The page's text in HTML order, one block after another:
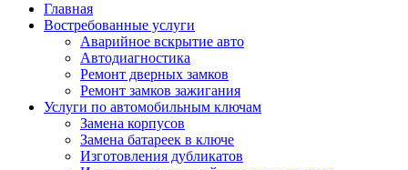
Главная
Востребованные услуги
Аварийное вскрытие авто
Автодиагностика
Ремонт дверных замков
Ремонт замков зажигания
Услуги по автомобильным ключам
Замена корпусов
Замена батареек в ключе
Изготовления дубликатов